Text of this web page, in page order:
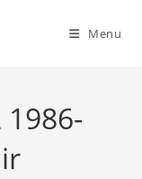
Menu
1986-